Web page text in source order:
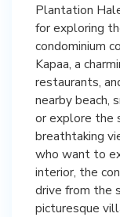
Plantation
for exploring
condominium
Kapaa, a
restaurants,
nearby beach,
or explore the
breathtaking
who want to
interior, the
drive from the
picturesque